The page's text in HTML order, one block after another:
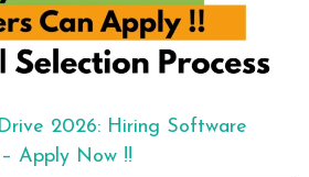
2026: Hiring Software
Apply Now !!